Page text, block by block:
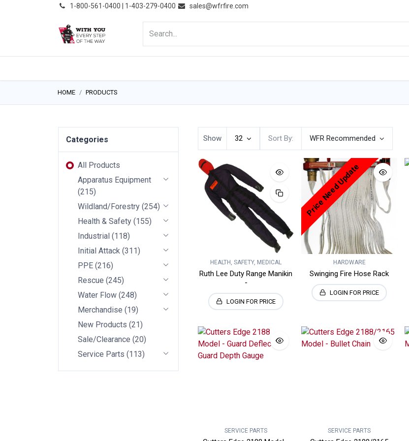
1-800-561-0400 | 1-403-279-0400 sales@wfrfire.com
HOME PRODUCTS
Categories
All Products
Apparatus Equipment
(215)
Wildland/Forestry (254)
Health & Safety (155)
Industrial (118)
Initial Attack (311)
PPE (216)
Rescue (245)
Water Flow (248)
Merchandise (19)
New Products (21)
Sale/Clearance (20)
Service Parts (113)
Sort By: WFR Recommended
Show 32
HEALTH, SAFETY, MEDICAL
Ruth Lee Duty Range Manikin
-
LOGIN FOR PRICE
Price Need Update
HARDWARE
Swinging Fire Hose Rack
LOGIN FOR PRICE
SERVICE PARTS SERVICE PARTS